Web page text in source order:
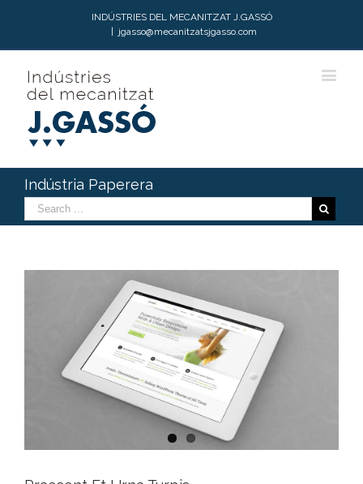
INDÚSTRIES DEL MECANITZAT J.GASSÓ
jgasso@mecanitzatsjgasso.com
Indústria Paperera